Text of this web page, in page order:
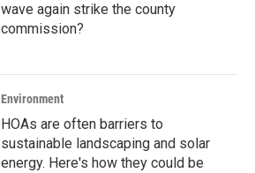
wave again strike the county
commission?
Environment
HOAs are often barriers to
sustainable landscaping and solar
energy. Here's how they could be